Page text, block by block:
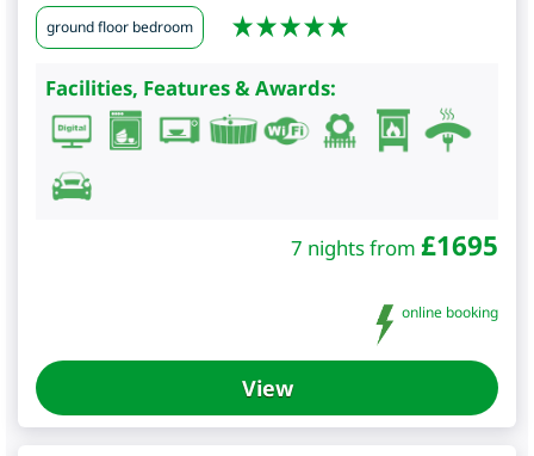
ground floor bedroom
Facilities, Features & Awards:
7 nights from £1695
online booking
View